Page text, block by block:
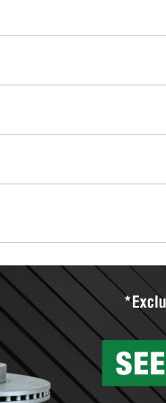
used oil or oil filter after
Parts to have them
vehicle type, and you
wiper blades for free with
them when you pick
Auto Parts includes
you pick them up.
services to help you
will measure your
than 1,400 O’Reilly
to repair your
store